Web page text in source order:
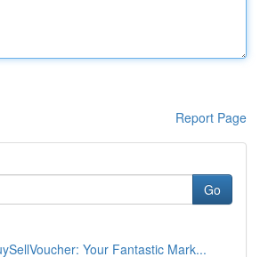
Report Page
Go
Your Fantastic Mark...